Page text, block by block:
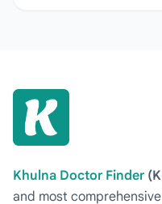
Khulna Doctor Finder
and most